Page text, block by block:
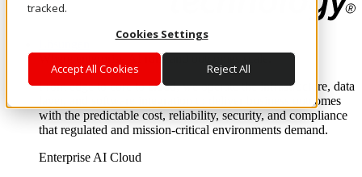
tracked.
Cookies Settings
Accept All Cookies Reject All
Where enterprise AI runs and outcomes scale.
From edge to core to cloud, we operate the infrastructure, data
layer, and software integration to deliver business outcomes
with the predictable cost, reliability, security, and compliance
that regulated and mission-critical environments demand.
Enterprise AI Cloud